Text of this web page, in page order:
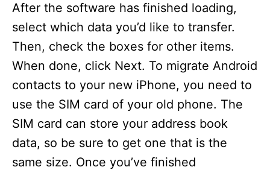
After the software has finished loading,
select which data you’d like to transfer.
Then, check the boxes for other items.
When done, click Next. To migrate Android
contacts to your new iPhone, you need to
use the SIM card of your old phone. The
SIM card can store your address book
data, so be sure to get one that is the
same size. Once you’ve finished